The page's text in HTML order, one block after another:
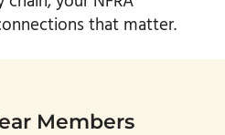
that matter.
Members